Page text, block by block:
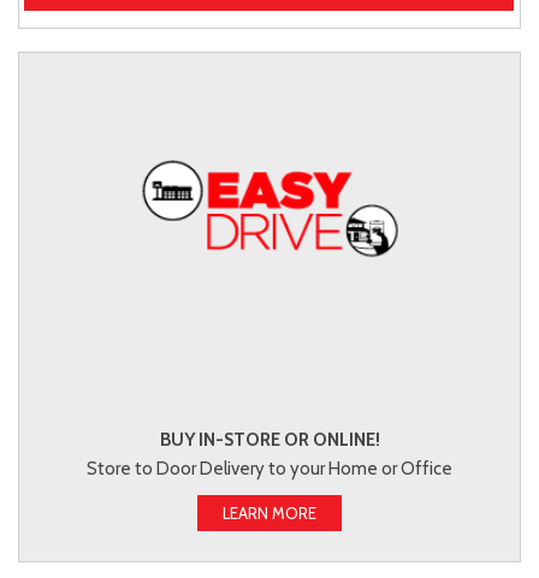
BUY IN-STORE OR ONLINE!
Store to Door Delivery to your Home or Office
LEARN MORE